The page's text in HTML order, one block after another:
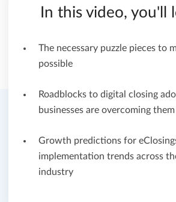
In this video, you'll
The necessary puzzle pieces to
possible
Roadblocks to digital closing
businesses are overcoming them
Growth predictions for
implementation trends across
industry